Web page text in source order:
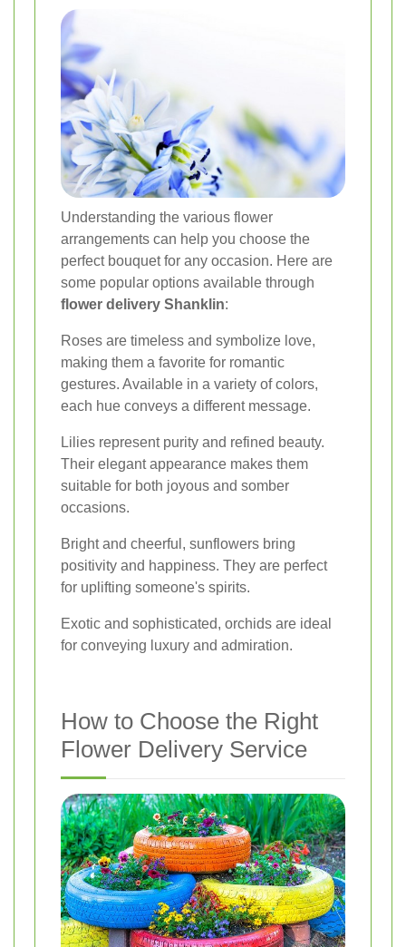
Understanding the various flower
arrangements can help you choose the
perfect bouquet for any occasion. Here are
some popular options available through
flower delivery Shanklin:
Roses are timeless and symbolize love,
making them a favorite for romantic
gestures. Available in a variety of colors,
each hue conveys a different message.
Lilies represent purity and refined beauty.
Their elegant appearance makes them
suitable for both joyous and somber
occasions.
Bright and cheerful, sunflowers bring
positivity and happiness. They are perfect
for uplifting someone's spirits.
Exotic and sophisticated, orchids are ideal
for conveying luxury and admiration.
How to Choose the Right
Flower Delivery Service